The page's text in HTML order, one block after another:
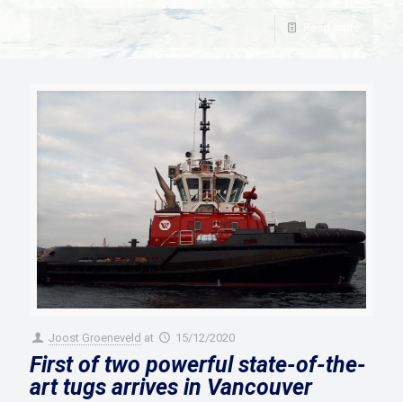
Joost Groeneveld at 15/12/2020
First of two powerful state-of-the-
art tugs arrives in Vancouver